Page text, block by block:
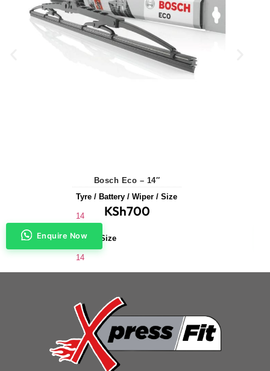
Bosch Eco – 14″
Tyre / Battery / Wiper / Size
14
Wiper Size
14
KSh700
Enquire Now